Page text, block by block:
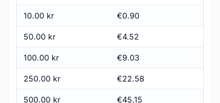
10.00 kr €0.90
50.00 kr €4.52
100.00 kr €9.03
250.00 kr €22.58
500.00 kr €45.15